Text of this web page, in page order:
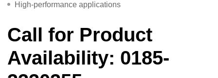
High-performance applications
Call for Product
Availability: 0185-